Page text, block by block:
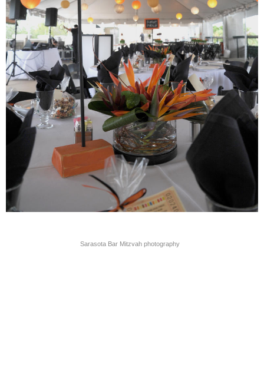
Sarasota Bar Mitzvah photography